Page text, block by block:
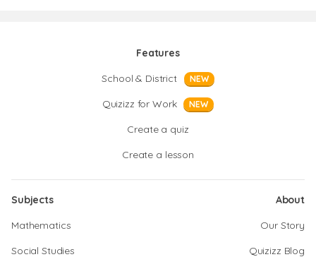
Features
School & District
NEW
Quizizz for Work NEW
Create a quiz
Create a lesson
Subjects
Mathematics
Social Studies
About
Our Story
Quizizz Blog